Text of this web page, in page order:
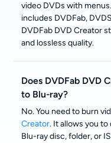
video DVDs with
includes DVDFab,
DVDFab DVD Creator
and lossless quality.
Does DVDFab DVD
to Blu-ray?
No. You need to burn
Creator. It allows you
Blu-ray disc, folder, or